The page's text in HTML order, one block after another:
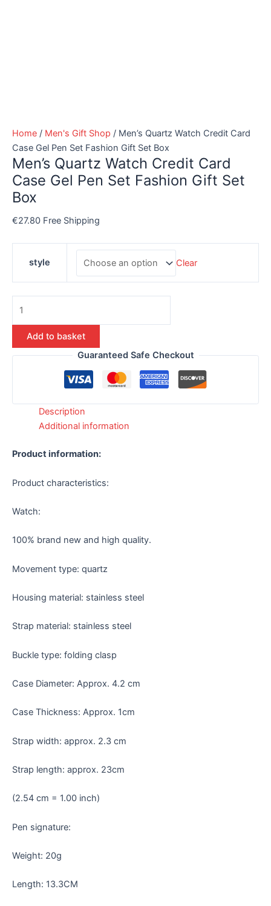
Home / Men's Gift Shop / Men’s Quartz Watch Credit Card
Case Gel Pen Set Fashion Gift Set Box
Men’s Quartz Watch Credit Card
Case Gel Pen Set Fashion Gift Set
Box
€27.80 Free Shipping
style Clear
Add to basket
Guaranteed Safe Checkout
Description
Additional information
Product information:
Product characteristics:
Watch:
100% brand new and high quality.
Movement type: quartz
Housing material: stainless steel
Strap material: stainless steel
Buckle type: folding clasp
Case Diameter: Approx. 4.2 cm
Case Thickness: Approx. 1cm
Strap width: approx. 2.3 cm
Strap length: approx. 23cm
(2.54 cm = 1.00 inch)
Pen signature:
Weight: 20g
Length: 13.3CM